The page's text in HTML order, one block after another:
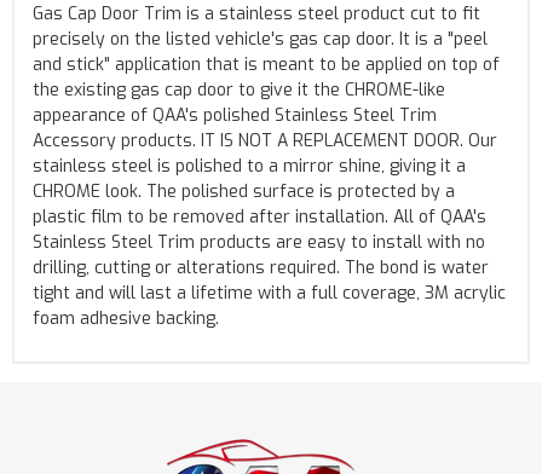
Gas Cap Door Trim is a stainless steel product cut to fit
precisely on the listed vehicle's gas cap door. It is a "peel
and stick" application that is meant to be applied on top of
the existing gas cap door to give it the CHROME-like
appearance of QAA's polished Stainless Steel Trim
Accessory products. IT IS NOT A REPLACEMENT DOOR. Our
stainless steel is polished to a mirror shine, giving it a
CHROME look. The polished surface is protected by a
plastic film to be removed after installation. All of QAA's
Stainless Steel Trim products are easy to install with no
drilling, cutting or alterations required. The bond is water
tight and will last a lifetime with a full coverage, 3M acrylic
foam adhesive backing.